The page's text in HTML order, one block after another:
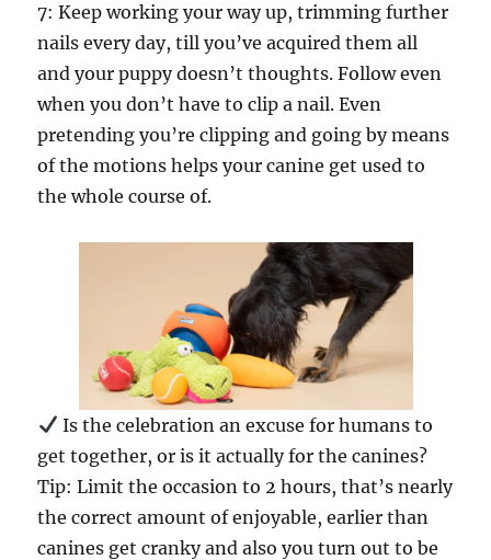
7: Keep working your way up, trimming further
nails every day, till you’ve acquired them all
and your puppy doesn’t thoughts. Follow even
when you don’t have to clip a nail. Even
pretending you’re clipping and going by means
of the motions helps your canine get used to
the whole course of.
Is the celebration an excuse for humans to
get together, or is it actually for the canines?
Tip: Limit the occasion to 2 hours, that’s nearly
the correct amount of enjoyable, earlier than
canines get cranky and also you turn out to be